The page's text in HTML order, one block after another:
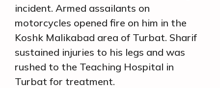
incident. Armed assailants on
motorcycles opened fire on him in the
Koshk Malikabad area of Turbat. Sharif
sustained injuries to his legs and was
rushed to the Teaching Hospital in
Turbat for treatment.